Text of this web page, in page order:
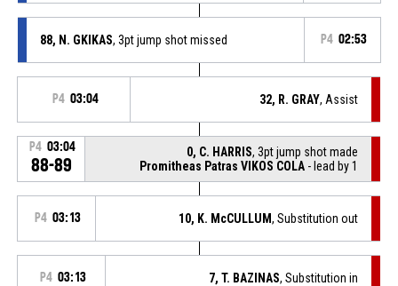
88, N. GKIKAS, 3pt jump shot missed P4 02:53
P4 03:04 32, R. GRAY, Assist
P4 03:04
88-89
0, C. HARRIS, 3pt jump shot made
Promitheas Patras VIKOS COLA - lead by 1
P4 03:13 10, K. McCULLUM, Substitution out
P4 03:13 7, T. BAZINAS, Substitution in